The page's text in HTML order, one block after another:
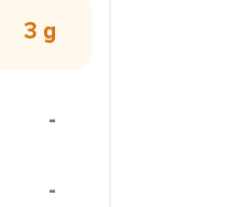
3 g
-
-